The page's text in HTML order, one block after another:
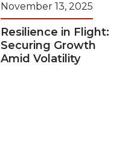
November 13, 2025
Resilience in Flight:
Securing Growth
Amid Volatility